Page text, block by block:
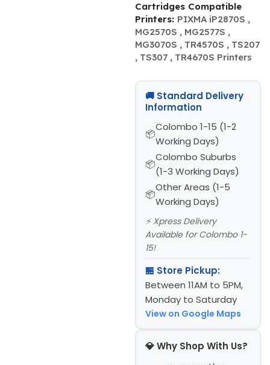
Cartridges Compatible
Printers: PIXMA iP2870S ,
MG2570S , MG2577S ,
MG3070S , TR4570S , TS207
, TS307 , TR4670S Printers
🚚 Standard Delivery
Information
Colombo 1-15 (1-2
Working Days)
Colombo Suburbs
(1-3 Working Days)
Other Areas (1-5
Working Days)
⚡ Xpress Delivery
Available for Colombo 1-
15!
🏪 Store Pickup:
Between 11AM to 5PM,
Monday to Saturday
View on Google Maps
💎 Why Shop With Us?